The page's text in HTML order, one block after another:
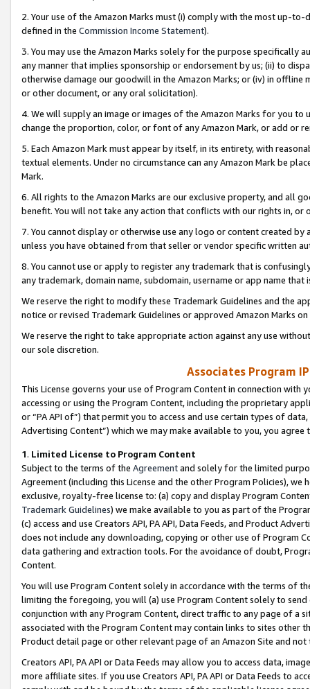
2. Your use of the Amazon Marks must (i) comply with the most up-
defined in the Commission Income Statement).
3. You may use the Amazon Marks solely for the purpose specifically
any manner that implies sponsorship or endorsement by us; (ii) to
otherwise damage our goodwill in the Amazon Marks; or (iv) in offline
or other document, or any oral solicitation).
4. We will supply an image or images of the Amazon Marks for you to
change the proportion, color, or font of any Amazon Mark, or add or
5. Each Amazon Mark must appear by itself, in its entirety, with
textual elements. Under no circumstance can any Amazon Mark be
Mark.
6. All rights to the Amazon Marks are our exclusive property, and all
benefit. You will not take any action that conflicts with our rights in, or
7. You cannot display or otherwise use any logo or content created
unless you have obtained from that seller or vendor specific written
8. You cannot use or apply to register any trademark that is
any trademark, domain name, subdomain, username or app name
We reserve the right to modify these Trademark Guidelines and the
notice or revised Trademark Guidelines or approved Amazon Marks
We reserve the right to take appropriate action against any use
our sole discretion.
Associates Program
This License governs your use of Program Content in connection
accessing or using the Program Content, including the proprietary
or “PA API of”) that permit you to access and use certain types of
Advertising Content”) which we may make available to you, you agree
1. Limited License to Program Content
Subject to the terms of the Agreementand solely for the limited
Agreement (including this License and the other Program Policies),
exclusive, royalty-free license to: (a) copy and display Program
Trademark Guidelines) we make available to you as part of the
(c) access and use Creators API, PA API, Data Feeds, and Product
does not include any downloading, copying or other use of Program
data gathering and extraction tools. For the avoidance of doubt,
Content.
You will use Program Content solely in accordance with the terms of
limiting the foregoing, you will (a) use Program Content solely to
conjunction with any Program Content, direct traffic to any page of a
associated with the Program Content may contain links to sites other
Product detail page or other relevant page of an Amazon Site and not
Creators API, PA API or Data Feeds may allow you to access data,
more affiliate sites. If you use Creators API, PA API or Data Feeds to